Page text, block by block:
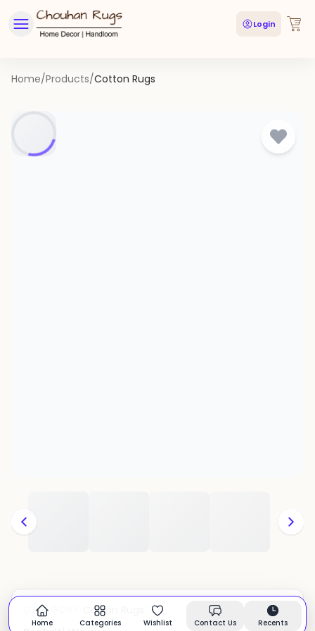
Login
Home/Products/Cotton Rugs
CATEGORY: Cotton Rugs In stock
Home Categories Wishlist Contact Us Recents